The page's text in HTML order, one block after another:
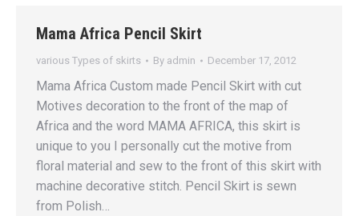
Mama Africa Pencil Skirt
various Types of skirts By admin December 17, 2012
Mama Africa Custom made Pencil Skirt with cut
Motives decoration to the front of the map of
Africa and the word MAMA AFRICA, this skirt is
unique to you I personally cut the motive from
floral material and sew to the front of this skirt with
machine decorative stitch. Pencil Skirt is sewn
from Polish…